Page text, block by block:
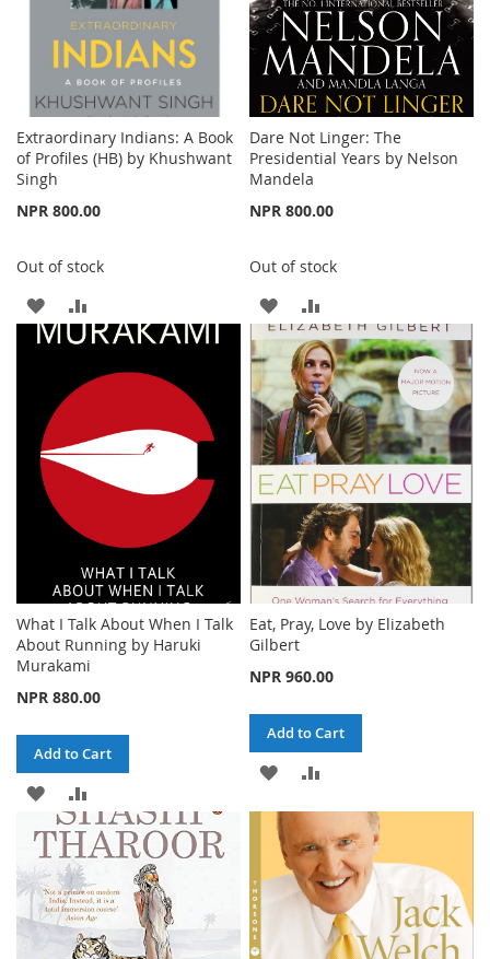
Extraordinary Indians: A Book
of Profiles (HB) by Khushwant
Singh
NPR 800.00
Out of stock
ADD
TO
WISH
LIST
TO
COMPARE
Dare Not Linger: The
Presidential Years by Nelson
Mandela
NPR 800.00
Out of stock
ADD
TO
WISH
LIST
TO
COMPARE
What I Talk About When I Talk
About Running by Haruki
Murakami
NPR 880.00
Add to Cart
ADD
TO
WISH
LIST
TO
COMPARE
Eat, Pray, Love by Elizabeth
Gilbert
NPR 960.00
Add to Cart
ADD
TO
WISH
LIST
TO
COMPARE